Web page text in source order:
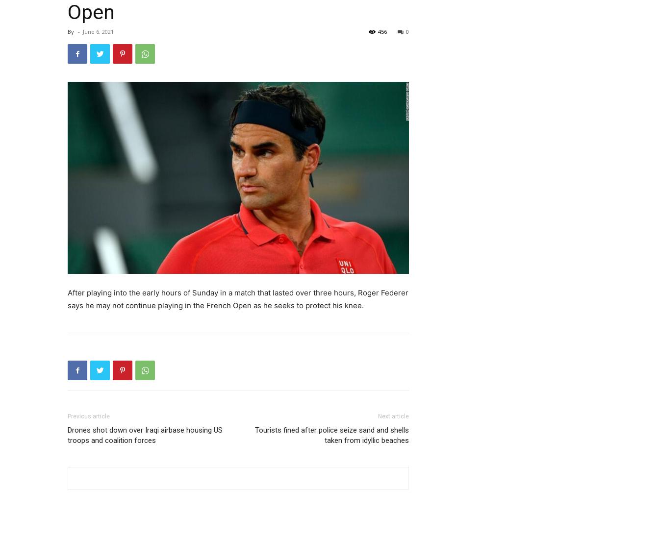
Open
By - June 6, 2021 0
456
After playing into the early hours of Sunday in a match that lasted over three hours, Roger Federer
says he may not continue playing in the French Open as he seeks to protect his knee.
Previous article
Drones shot down over Iraqi airbase housing US
troops and coalition forces
Next article
Tourists fined after police seize sand and shells
taken from idyllic beaches